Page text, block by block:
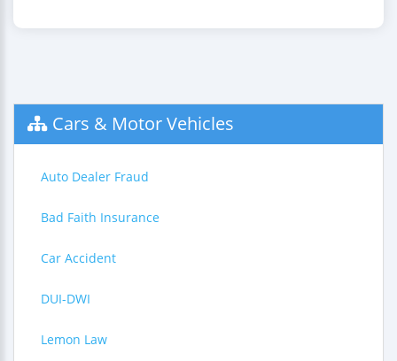
Cars & Motor Vehicles
Auto Dealer Fraud
Bad Faith Insurance
Car Accident
DUI-DWI
Lemon Law